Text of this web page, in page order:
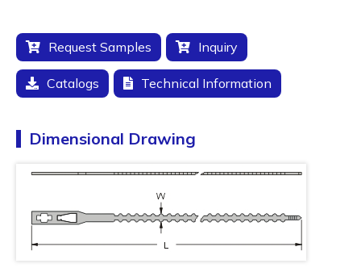
Request Samples Inquiry
Catalogs Technical Information
Dimensional Drawing